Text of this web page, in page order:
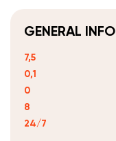
GENERAL
7,5
0,1
0
8
24/7